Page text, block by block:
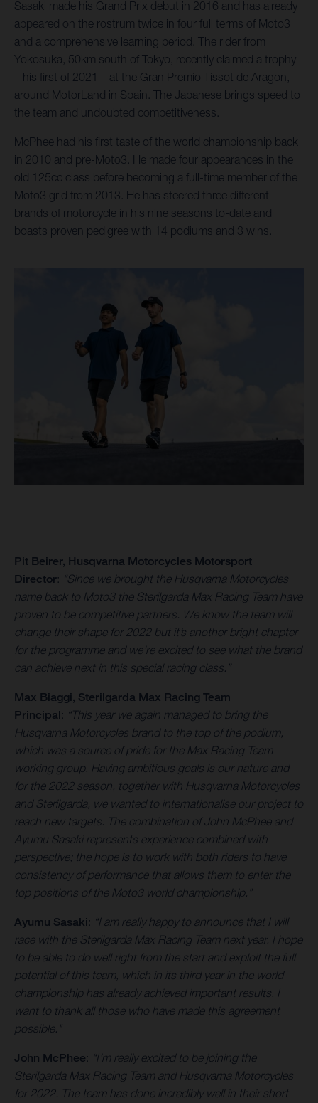
Sasaki made his Grand Prix debut in 2016 and has already
appeared on the rostrum twice in four full terms of Moto3
and a comprehensive learning period. The rider from
Yokosuka, 50km south of Tokyo, recently claimed a trophy
– his first of 2021 – at the Gran Premio Tissot de Aragon,
around MotorLand in Spain. The Japanese brings speed to
the team and undoubted competitiveness.
McPhee had his first taste of the world championship back
in 2010 and pre-Moto3. He made four appearances in the
old 125cc class before becoming a full-time member of the
Moto3 grid from 2013. He has steered three different
brands of motorcycle in his nine seasons to-date and
boasts proven pedigree with 14 podiums and 3 wins.
Pit Beirer, Husqvarna Motorcycles Motorsport
Director: “Since we brought the Husqvarna Motorcycles
name back to Moto3 the Sterilgarda Max Racing Team have
proven to be competitive partners. We know the team will
change their shape for 2022 but it’s another bright chapter
for the programme and we’re excited to see what the brand
can achieve next in this special racing class.”
Max Biaggi, Sterilgarda Max Racing Team
Principal: “This year we again managed to bring the
Husqvarna Motorcycles brand to the top of the podium,
which was a source of pride for the Max Racing Team
working group. Having ambitious goals is our nature and
for the 2022 season, together with Husqvarna Motorcycles
and Sterilgarda, we wanted to internationalise our project to
reach new targets. The combination of John McPhee and
Ayumu Sasaki represents experience combined with
perspective; the hope is to work with both riders to have
consistency of performance that allows them to enter the
top positions of the Moto3 world championship.”
Ayumu Sasaki: “I am really happy to announce that I will
race with the Sterilgarda Max Racing Team next year. I hope
to be able to do well right from the start and exploit the full
potential of this team, which in its third year in the world
championship has already achieved important results. I
want to thank all those who have made this agreement
possible."
John McPhee: “I’m really excited to be joining the
Sterilgarda Max Racing Team and Husqvarna Motorcycles
for 2022. The team has done incredibly well in their short